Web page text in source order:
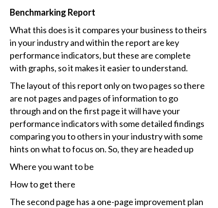
Benchmarking Report
What this does is it compares your business to theirs
in your industry and within the report are key
performance indicators, but these are complete
with graphs, so it makes it easier to understand.
The layout of this report only on two pages so there
are not pages and pages of information to go
through and on the first page it will have your
performance indicators with some detailed findings
comparing you to others in your industry with some
hints on what to focus on. So, they are headed up
Where you want to be
How to get there
The second page has a one-page improvement plan